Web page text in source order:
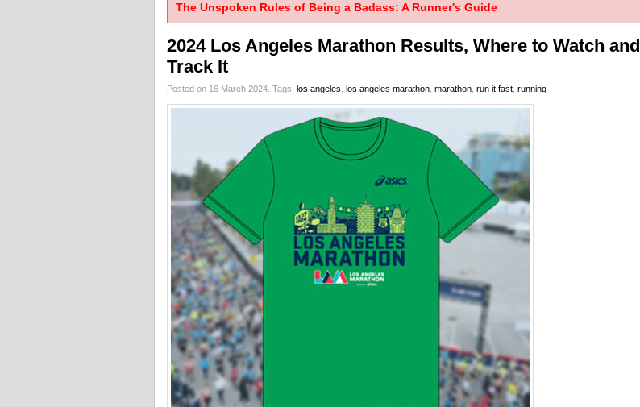
The Unspoken Rules of Being a Badass: A Runner's Guide
2024 Los Angeles Marathon Results, Where to Watch and
Track It
Posted on 16 March 2024. Tags: los angeles los angeles marathon marathon run it fast running